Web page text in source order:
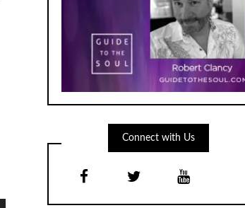
Connect with Us